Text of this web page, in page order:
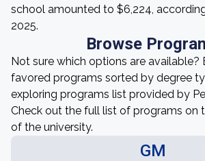
school amounted to $6,224,
2025.
Browse
Not sure which options are available?
favored programs sorted by degree
exploring programs list provided by
Check out the full list of programs on
of the university.
GM